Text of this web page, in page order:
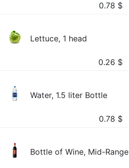
0.78 $
Lettuce, 1 head
0.26 $
Water, 1.5 liter Bottle
0.78 $
Bottle of Wine, Mid-